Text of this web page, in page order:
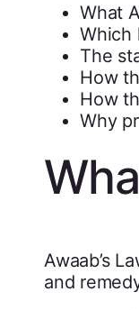
What
Which
The
How
How
Why
Awaab’s
and